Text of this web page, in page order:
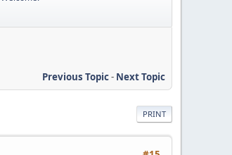
Previous Topic- Next Topic
PRINT